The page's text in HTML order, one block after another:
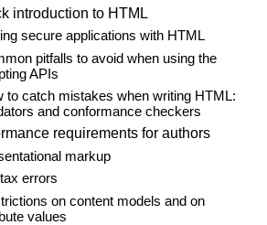
introduction to HTML
secure applications with HTML
pitfalls to avoid when using the
APIs
to catch mistakes when writing HTML:
and conformance checkers
requirements for authors
markup
errors
on content models and on
values